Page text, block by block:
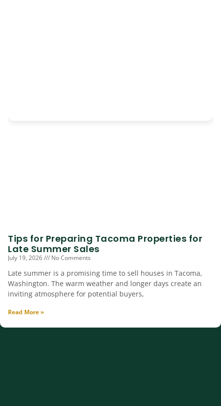
Tips for Preparing Tacoma Properties for
Late Summer Sales
July 19, 2026 No Comments
Late summer is a promising time to sell houses in Tacoma,
Washington. The warm weather and longer days create an
inviting atmosphere for potential buyers,
Read More »